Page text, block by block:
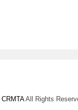
CRMTAAll Rights